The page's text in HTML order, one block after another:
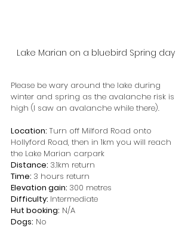
Lake Marian on a bluebird Spring day
Please be wary around the lake during
winter and spring as the avalanche risk is
high (I saw an avalanche while there).
Location: Turn off Milford Road onto
Hollyford Road, then in 1km you will reach
the Lake Marian carpark
Distance: 3.1km return
Time: 3 hours return
Elevation gain: 300 metres
Difficulty: Intermediate
Hut booking: N/A
Dogs: No